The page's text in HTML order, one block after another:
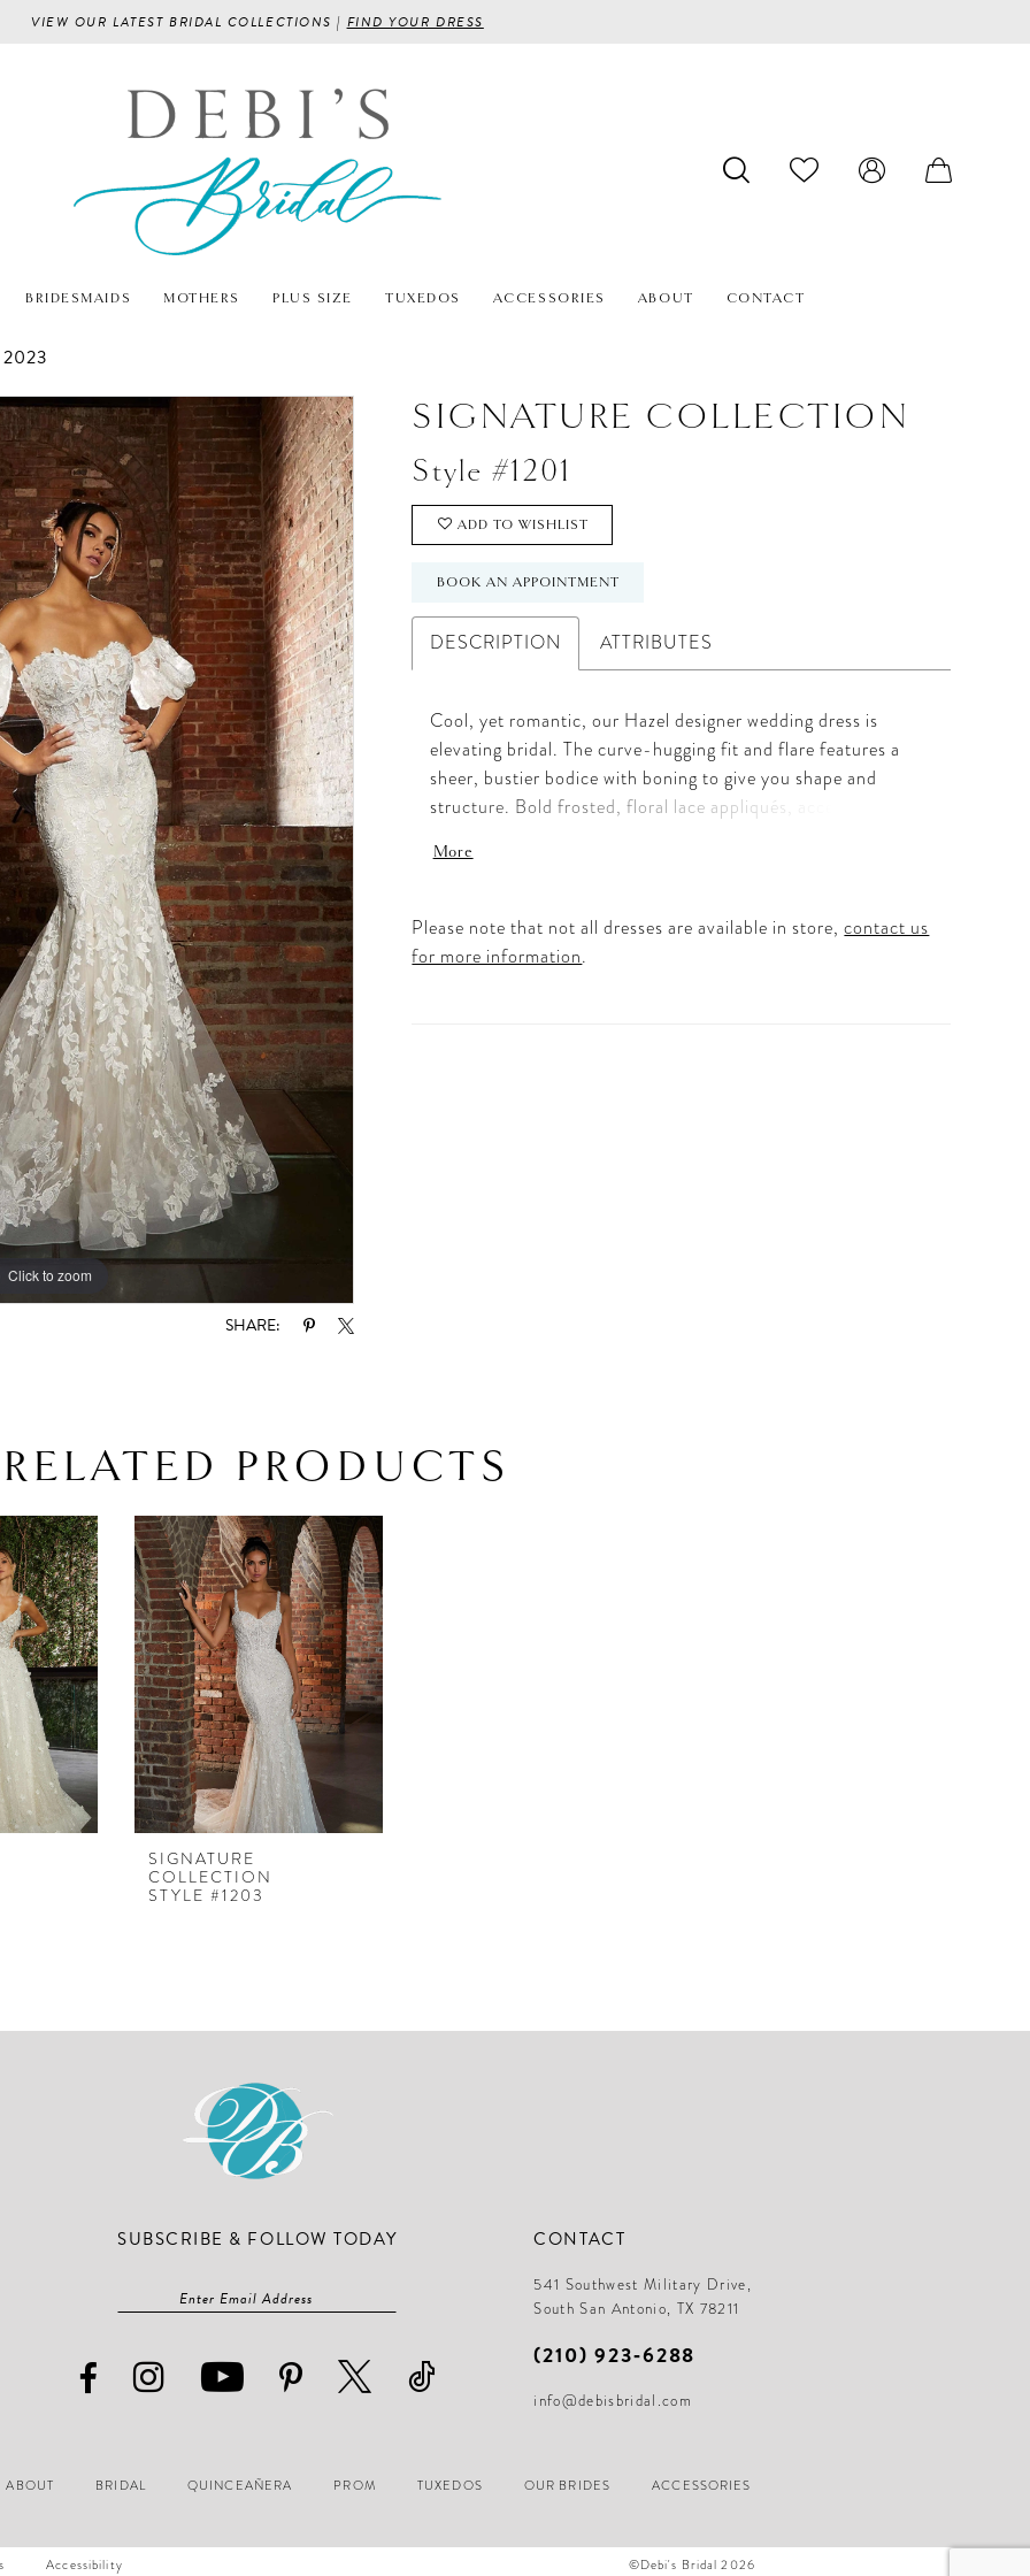
VIEW OUR LATEST BRIDAL COLLECTIONS | FIND YOUR DRESS
BRIDESMAIDS MOTHERS PLUS SIZE TUXEDOS ACCESSORIES ABOUT CONTACT
Click to zoom
Click to zoom
SHARE:
SIGNATURE COLLECTION
Style #1201
ADD TO WISHLIST
BOOK AN APPOINTMENT
DESCRIPTION ATTRIBUTES
Cool, yet romantic, our Hazel designer wedding dress is
elevating bridal. The curve-hugging fit and flare features a
sheer, bustier bodice with boning to give you shape and
structure. Bold frosted, floral lace appliqués, accented by
sweetheart neckline to the textured horsehair hemline. The
sleeves feel both modern and whimsical. Shown in
Ivory/Champagne/Honey. Matching veil available in cathedral
More
Please note that not all dresses are available in store,contact us
for more information.
RELATED PRODUCTS
SIGNATURE
COLLECTION
STYLE #1203
SUBSCRIBE & FOLLOW TODAY CONTACT
541 Southwest Military Drive,
South San Antonio, TX 78211
(210) 923‑6288
info@debisbridal.com
ABOUT BRIDAL QUINCEAÑERA PROM TUXEDOS OUR BRIDES ACCESSORIES
Accessibility ©Debi's Bridal 2026